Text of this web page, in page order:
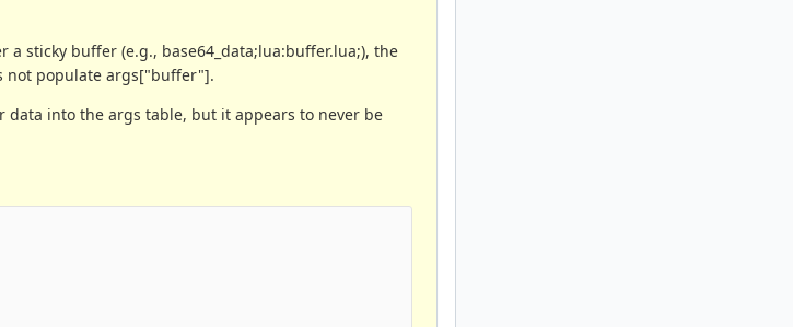
sticky buffer (e.g., base64_data;lua:buffer.lua;), the
not populate args["buffer"].
data into the args table, but it appears to never be